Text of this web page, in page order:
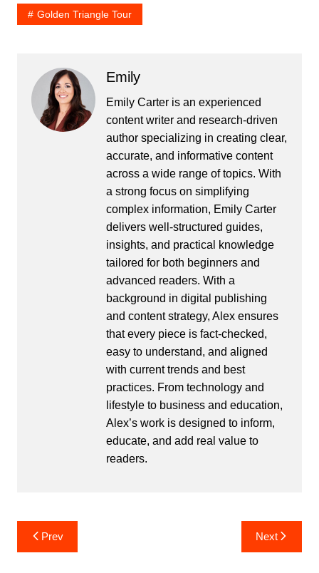
Golden Triangle Tour
Emily
Emily Carter is an experienced
content writer and research-driven
author specializing in creating clear,
accurate, and informative content
across a wide range of topics. With
a strong focus on simplifying
complex information, Emily Carter
delivers well-structured guides,
insights, and practical knowledge
tailored for both beginners and
advanced readers. With a
background in digital publishing
and content strategy, Alex ensures
that every piece is fact-checked,
easy to understand, and aligned
with current trends and best
practices. From technology and
lifestyle to business and education,
Alex’s work is designed to inform,
educate, and add real value to
readers.
Post
navigation
Prev Next